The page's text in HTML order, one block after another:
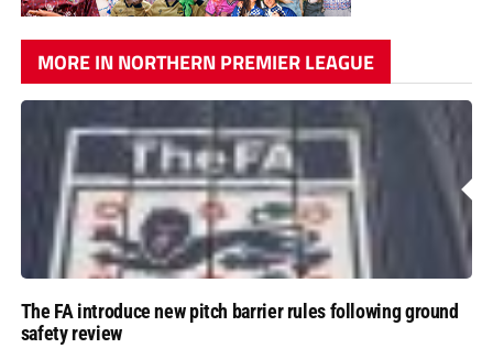
MORE IN NORTHERN PREMIER LEAGUE
The FA introduce new pitch barrier rules following ground
safety review